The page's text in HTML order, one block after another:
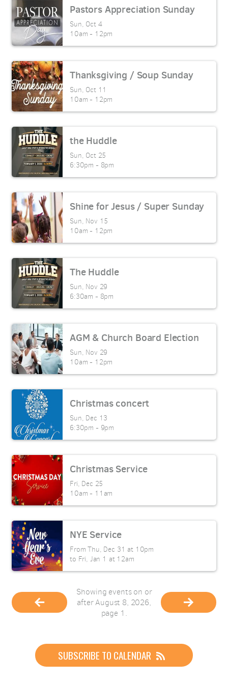
Pastors Appreciation Sunday
Sun, Oct 4
10am - 12pm
Thanksgiving / Soup Sunday
Sun, Oct 11
10am - 12pm
the Huddle
Sun, Oct 25
6:30pm - 8pm
Shine for Jesus / Super Sunday
Sun, Nov 15
10am - 12pm
The Huddle
Sun, Nov 29
6:30am - 8pm
AGM & Church Board Election
Sun, Nov 29
10am - 12pm
Christmas concert
Sun, Dec 13
6:30pm - 9pm
Christmas Service
Fri, Dec 25
10am - 11am
NYE Service
From Thu, Dec 31 at 10pm
to Fri, Jan 1 at 12am
Showing events on or
after August 8, 2026,
page 1.
SUBSCRIBE TO CALENDAR